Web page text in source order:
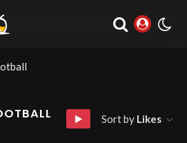
Sort by Likes